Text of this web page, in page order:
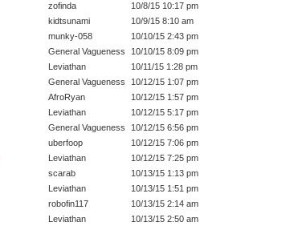
zofinda
10/8/15 10:17 pm
kidtsunami
10/9/15 8:10 am
munky-058
10/10/15 2:43 pm
General Vagueness
10/10/15 8:09 pm
Leviathan
10/11/15 1:28 pm
General Vagueness
10/12/15 1:07 pm
AfroRyan
10/12/15 1:57 pm
Leviathan
10/12/15 5:17 pm
General Vagueness
10/12/15 6:56 pm
uberfoop
10/12/15 7:06 pm
Leviathan
10/12/15 7:25 pm
scarab
10/13/15 1:13 pm
Leviathan
10/13/15 1:51 pm
robofin117
10/13/15 2:14 am
Leviathan
10/13/15 2:50 am